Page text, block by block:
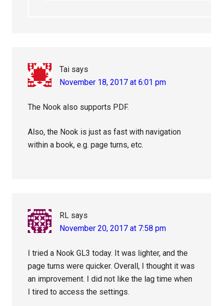
Tai says
November 18, 2017 at 6:01 pm
The Nook also supports PDF.
Also, the Nook is just as fast with navigation
within a book, e.g. page turns, etc.
RL says
November 20, 2017 at 7:58 pm
I tried a Nook GL3 today. It was lighter, and the
page turns were quicker. Overall, I thought it was
an improvement. I did not like the lag time when
I tired to access the settings.